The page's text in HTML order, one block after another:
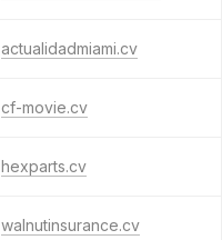
actualidadmiami.cv
cf-movie.cv
hexparts.cv
walnutinsurance.cv